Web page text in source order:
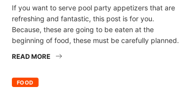
If you want to serve pool party appetizers that are
refreshing and fantastic, this post is for you.
Because, these are going to be eaten at the
beginning of food, these must be carefully planned.
READ MORE
FOOD